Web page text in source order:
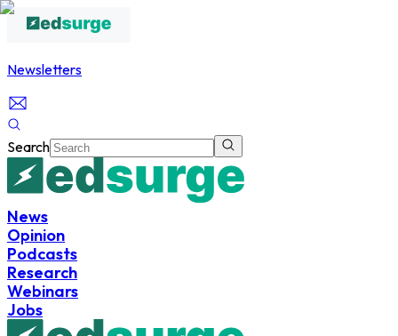
Newsletters
Search
News
Opinion
Podcasts
Research
Webinars
Jobs